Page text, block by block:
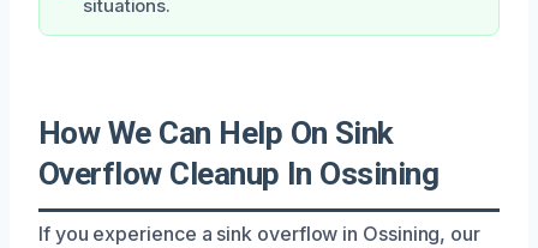
situations.
How We Can Help On Sink
Overflow Cleanup In Ossining
If you experience a sink overflow in Ossining, our